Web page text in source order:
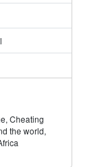
Cheating
the world,